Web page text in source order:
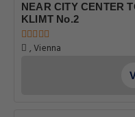
NEAR CITY CENTER
KLIMT No.2
, Vienna